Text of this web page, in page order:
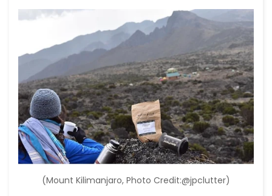
(Mount Kilimanjaro, Photo Credit:@jpclutter)